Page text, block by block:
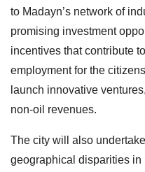
to Madayn’s network of
promising investment
incentives that contribute
employment for the
launch innovative
non-oil revenues.
The city will also
geographical disparities in